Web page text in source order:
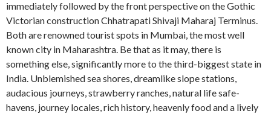
immediately followed by the front perspective on the Gothic
Victorian construction Chhatrapati Shivaji Maharaj Terminus.
Both are renowned tourist spots in Mumbai, the most well
known city in Maharashtra. Be that as it may, there is
something else, significantly more to the third-biggest state in
India. Unblemished sea shores, dreamlike slope stations,
audacious journeys, strawberry ranches, natural life safe-
havens, journey locales, rich history, heavenly food and a lively